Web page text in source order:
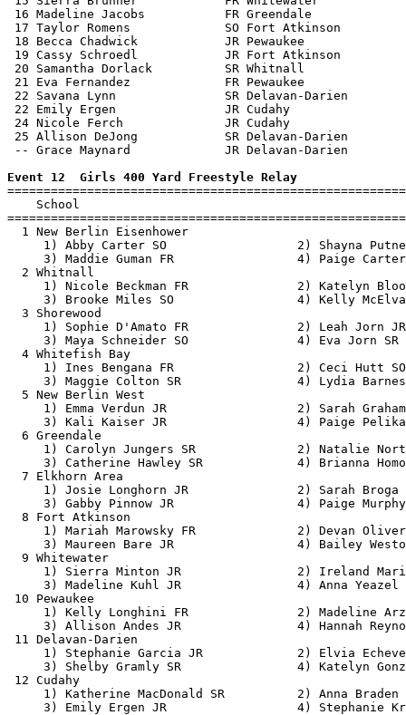
16 Madeline Jacobs           FR Greendale
17 Taylor Romens             SO Fort Atkinson
18 Becca Chadwick            JR Pewaukee
19 Cassy Schroedl            JR Fort Atkinson
20 Samantha Dorlack          SR Whitnall
21 Eva Fernandez             FR Pewaukee
22 Savana Lynn               SR Delavan-Darien
22 Emily Ergen               JR Cudahy
24 Nicole Ferch              JR Cudahy
25 Allison DeJong            SR Delavan-Darien
-- Grace Maynard             JR Delavan-Darien
Event 12  Girls 400 Yard Freestyle Relay
School
1 New Berlin Eisenhower
1) Abby Carter SO                  2)
3) Maddie Guman FR                 4)
2 Whitnall
1) Nicole Beckman FR               2)
3) Brooke Miles SO                 4)
3 Shorewood
1) Sophie D'Amato FR
3) Maya Schneider SO
4 Whitefish Bay
1) Ines Bengana FR
3) Maggie Colton SR                4)
5 New Berlin West
1) Emma Verdun JR                  2)
3) Kali Kaiser JR                  4)
6 Greendale
1) Carolyn Jungers SR              2)
3) Catherine Hawley SR             4)
7 Elkhorn Area
1) Josie Longhorn JR
3) Gabby Pinnow JR                 4)
8 Fort Atkinson
1) Mariah Marowsky FR              2)
3) Maureen Bare JR                 4)
9 Whitewater
1) Sierra Minton JR                2)
3) Madeline Kuhl JR
10 Pewaukee
1) Kelly Longhini FR               2)
3) Allison Andes JR                4)
11 Delavan-Darien
1) Stephanie Garcia JR             2)
3) Shelby Gramly SR                4)
12 Cudahy
1) Katherine MacDonald SR
3) Emily Ergen JR                  4)